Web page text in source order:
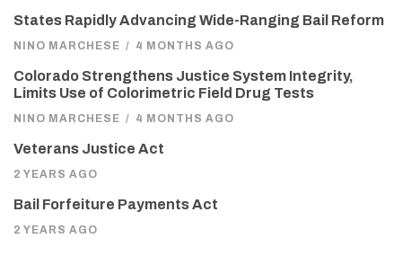
States Rapidly Advancing Wide-Ranging Bail Reform
NINO MARCHESE / 4 MONTHS AGO
Colorado Strengthens Justice System Integrity,
Limits Use of Colorimetric Field Drug Tests
NINO MARCHESE / 4 MONTHS AGO
Veterans Justice Act
2 YEARS AGO
Bail Forfeiture Payments Act
2 YEARS AGO